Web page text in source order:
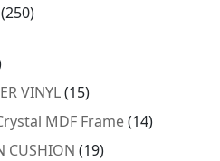
250250
VINYL 1515
products
MDF Frame 1414
CUSHION 1919